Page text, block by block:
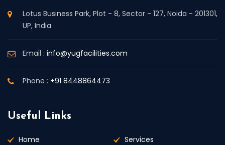
Lotus Business Park, Plot - 8, Sector - 127, Noida - 201301,
UP, India
Email : info@yugfacilities.com
Phone : +91 8448864473
Useful Links
Home
Services